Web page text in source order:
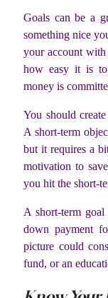
Goals can be a
something nice
your account
how easy it is
money is
You should
A short-term
but it requires a
motivation to
you hit the short-
A short-term
down payment
picture could
fund, or an